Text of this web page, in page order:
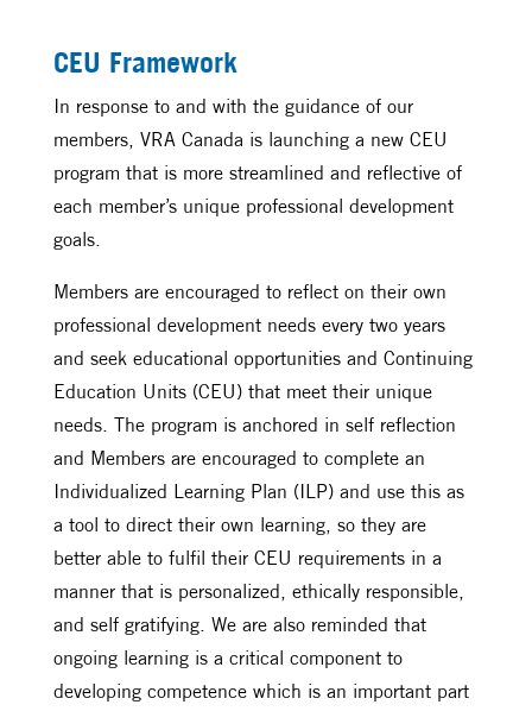
CEU Framework
In response to and with the guidance of our
members, VRA Canada is launching a new CEU
program that is more streamlined and reflective of
each member’s unique professional development
goals.
Members are encouraged to reflect on their own
professional development needs every two years
and seek educational opportunities and Continuing
Education Units (CEU) that meet their unique
needs. The program is anchored in self reflection
and Members are encouraged to complete an
Individualized Learning Plan (ILP) and use this as
a tool to direct their own learning, so they are
better able to fulfil their CEU requirements in a
manner that is personalized, ethically responsible,
and self gratifying. We are also reminded that
ongoing learning is a critical component to
developing competence which is an important part